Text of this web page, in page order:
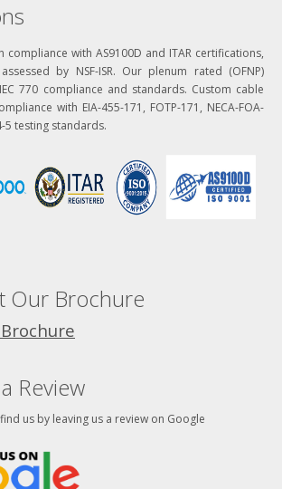
compliance with AS9100D and ITAR certifications,
by NSF-ISR. Our plenum rated (OFNP)
770 compliance and standards. Custom cable
with EIA-455-171, FOTP-171, NECA-FOA-
5 testing standards.
Our Brochure
Review
us by leaving us a review on Google